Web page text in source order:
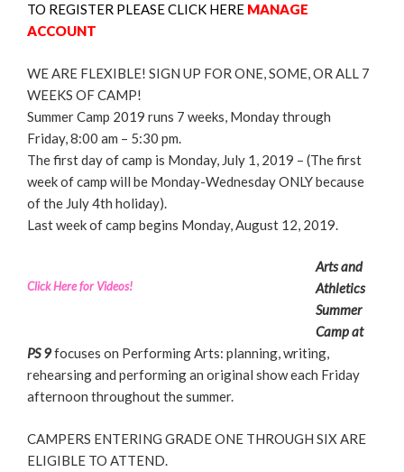
TO REGISTER PLEASE CLICK HERE MANAGE
ACCOUNT
WE ARE FLEXIBLE! SIGN UP FOR ONE, SOME, OR ALL 7
WEEKS OF CAMP!
Summer Camp 2019 runs 7 weeks, Monday through
Friday, 8:00 am – 5:30 pm.
The first day of camp is Monday, July 1, 2019 – (The first
week of camp will be Monday-Wednesday ONLY because
of the July 4th holiday).
Last week of camp begins Monday, August 12, 2019.
Click Here for Videos!
Arts and
Athletics
Summer
Camp at
PS 9focuses on Performing Arts: planning, writing,
rehearsing and performing an original show each Friday
afternoon throughout the summer.
CAMPERS ENTERING GRADE ONE THROUGH SIX ARE
ELIGIBLE TO ATTEND.